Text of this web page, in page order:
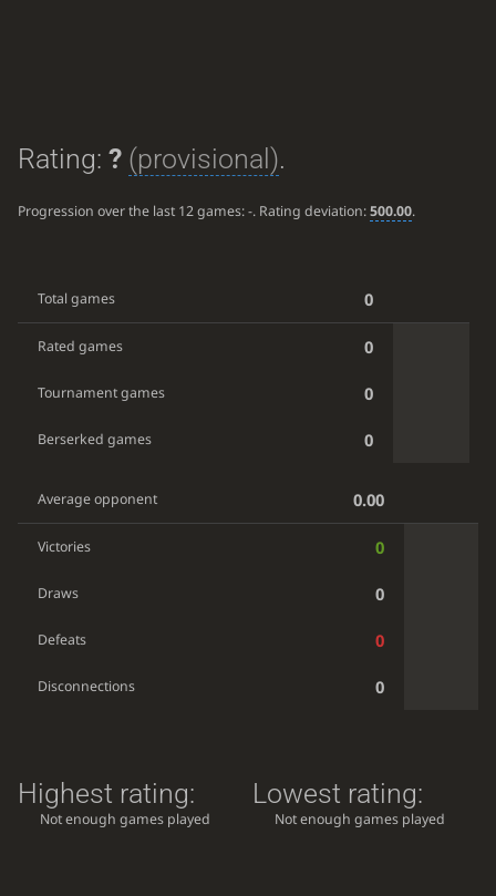
Rating: ? (provisional).
Progression over the last 12 games:-. Rating deviation:500.00.
Total games 0
Rated games 0
Tournament games 0
Berserked games 0
Average opponent 0.00
Victories 0
Draws 0
Defeats 0
Disconnections 0
Highest rating:
Not enough games played
Lowest rating:
Not enough games played